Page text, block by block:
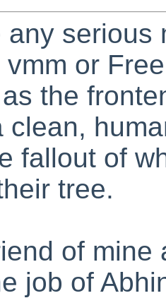
any serious
or
the
clean,
fallout of
tree.
of
job of